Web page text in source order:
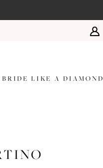
LIKE A DIAMOND